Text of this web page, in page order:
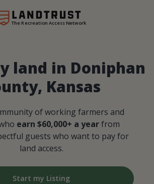
The Recreation Access Network
land in Doniphan
Kansas
of working farmers and
earn $60,000+ a yearfrom
guests who want to pay for
land access.
Start my Listing